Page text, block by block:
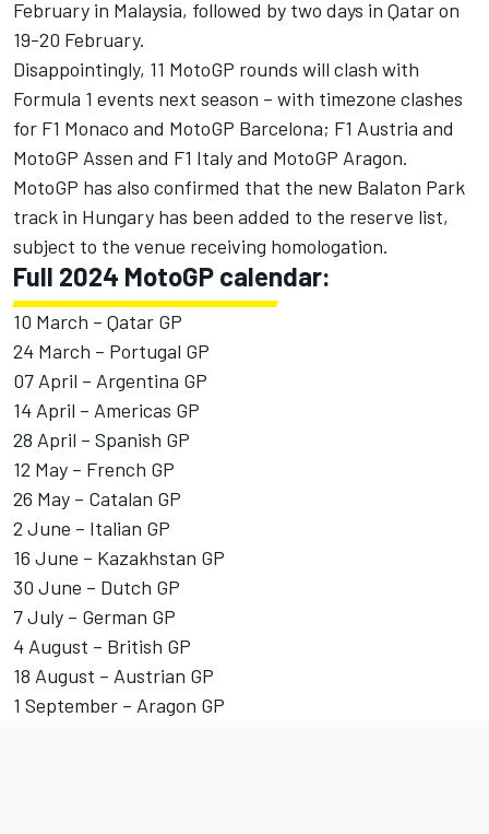
February in Malaysia, followed by two days in Qatar on
19-20 February.
Disappointingly, 11 MotoGP rounds will clash with
Formula 1 events next season – with timezone clashes
for F1 Monaco and MotoGP Barcelona; F1 Austria and
MotoGP Assen and F1 Italy and MotoGP Aragon.
MotoGP has also confirmed that the new Balaton Park
track in Hungary has been added to the reserve list,
subject to the venue receiving homologation.
Full 2024 MotoGP calendar:
10 March – Qatar GP
24 March – Portugal GP
07 April – Argentina GP
14 April – Americas GP
28 April – Spanish GP
12 May – French GP
26 May – Catalan GP
2 June – Italian GP
16 June – Kazakhstan GP
30 June – Dutch GP
7 July – German GP
4 August – British GP
18 August – Austrian GP
1 September – Aragon GP